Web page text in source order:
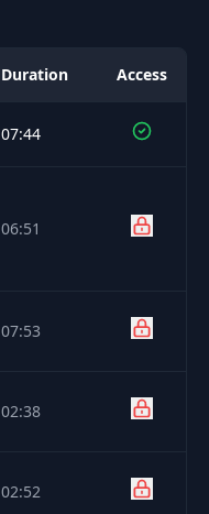
Duration Access
07:44
06:51
07:53
02:38
02:52